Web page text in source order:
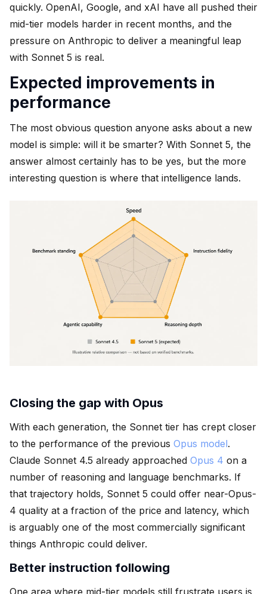
quickly. OpenAI, Google, and xAI have all pushed their
mid-tier models harder in recent months, and the
pressure on Anthropic to deliver a meaningful leap
with Sonnet 5 is real.
Expected improvements in
performance
The most obvious question anyone asks about a new
model is simple: will it be smarter? With Sonnet 5, the
answer almost certainly has to be yes, but the more
interesting question is where that intelligence lands.
Closing the gap with Opus
With each generation, the Sonnet tier has crept closer
to the performance of the previous Opus model.
Claude Sonnet 4.5 already approached Opus 4 on a
number of reasoning and language benchmarks. If
that trajectory holds, Sonnet 5 could offer near-Opus-
4 quality at a fraction of the price and latency, which
is arguably one of the most commercially significant
things Anthropic could deliver.
Better instruction following